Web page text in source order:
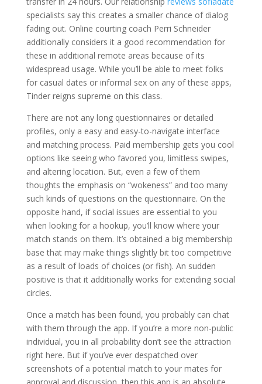
specialists say this creates a smaller chance of dialog
fading out. Online courting coach Perri Schneider
additionally considers it a good recommendation for
these in additional remote areas because of its
widespread usage. While you’ll be able to meet folks
for casual dates or informal sex on any of these apps,
Tinder reigns supreme on this class.
There are not any long questionnaires or detailed
profiles, only a easy and easy-to-navigate interface
and matching process. Paid membership gets you cool
options like seeing who favored you, limitless swipes,
and altering location. But, even a few of them
thoughts the emphasis on “wokeness” and too many
such kinds of questions on the questionnaire. On the
opposite hand, if social issues are essential to you
when looking for a hookup, you’ll know where your
match stands on them. It’s obtained a big membership
base that may make things slightly bit too competitive
as a result of loads of choices (or fish). An sudden
positive is that it additionally works for extending social
circles.
Once a match has been found, you probably can chat
with them through the app. If you’re a more non-public
individual, you in all probability don’t see the attraction
right here. But if you’ve ever despatched over
screenshots of a potential match to your mates for